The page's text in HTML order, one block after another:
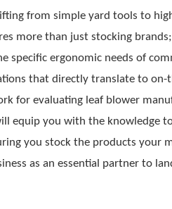
from simple yard tools to
more than just stocking
specific ergonomic needs of
that directly translate to
for evaluating leaf blower
equip you with the knowledge
you stock the products your
as an essential partner to